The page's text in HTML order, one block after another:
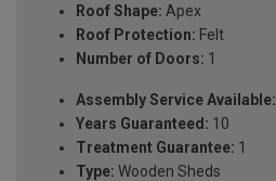
Roof Shape: Apex
Roof Protection: Felt
Number of Doors: 1
Assembly Service Available:
Years Guaranteed: 10
Treatment Guarantee: 1
Type: Wooden Sheds